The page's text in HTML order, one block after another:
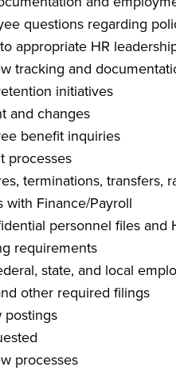
questions regarding
appropriate HR
tracking and
initiatives
and changes
benefit inquiries
processes
terminations, transfers,
with Finance/Payroll
personnel files and
requirements
state, and local
other required filings
postings
processes